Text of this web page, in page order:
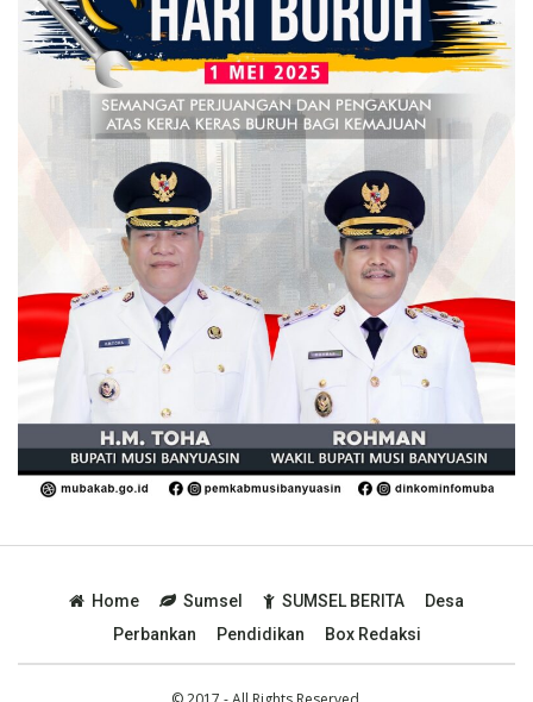
Home Sumsel SUMSEL BERITA
Desa
Perbankan
Pendidikan Box Redaksi